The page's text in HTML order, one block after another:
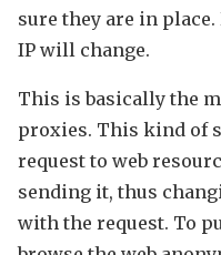
sure they are in
IP will change.
This is basically the
proxies. This kind of
request to web
sending it, thus
with the request. To